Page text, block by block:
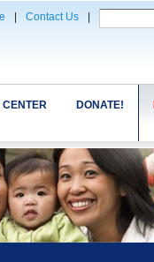
Contact Us
DONATE!